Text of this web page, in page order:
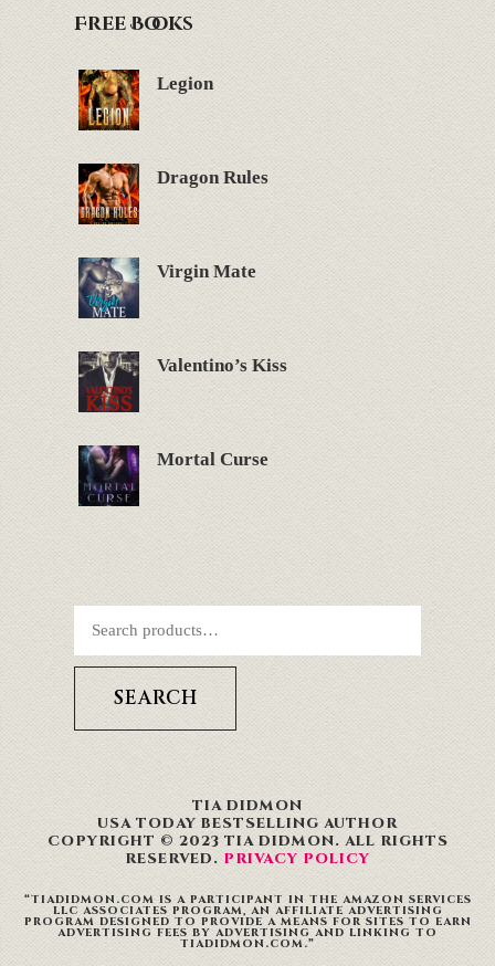
Free Books
Legion
Dragon Rules
Virgin Mate
Valentino’s Kiss
Mortal Curse
SEARCH
TIA DIDMON
USA TODAY BESTSELLING AUTHOR
COPYRIGHT © 2023 TIA DIDMON. ALL RIGHTS
RESERVED. PRIVACY POLICY
“TIADIDMON.COM IS A PARTICIPANT IN THE AMAZON SERVICES
LLC ASSOCIATES PROGRAM, AN AFFILIATE ADVERTISING
PROGRAM DESIGNED TO PROVIDE A MEANS FOR SITES TO EARN
ADVERTISING FEES BY ADVERTISING AND LINKING TO
TIADIDMON.COM.”